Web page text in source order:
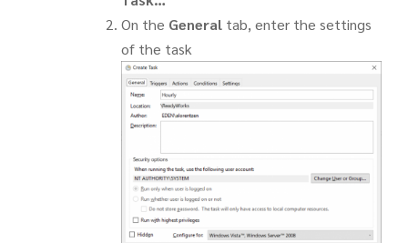
On the Generaltab, enter the settings
of the task